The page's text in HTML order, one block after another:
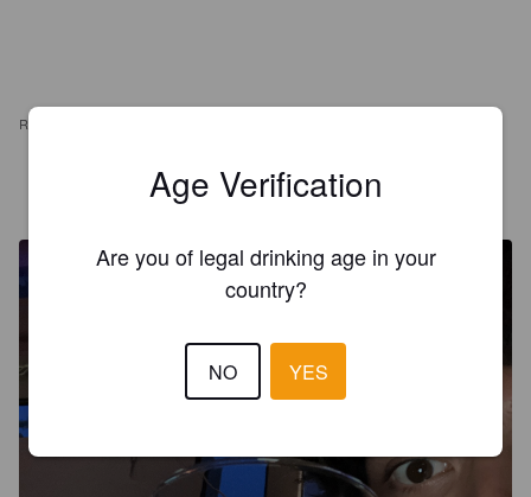
REVIEWS
STUDIESAge Verification
Are you of legal drinking age in your
country?
NO YES